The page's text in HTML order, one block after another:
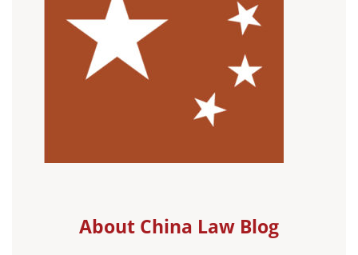
About China Law Blog